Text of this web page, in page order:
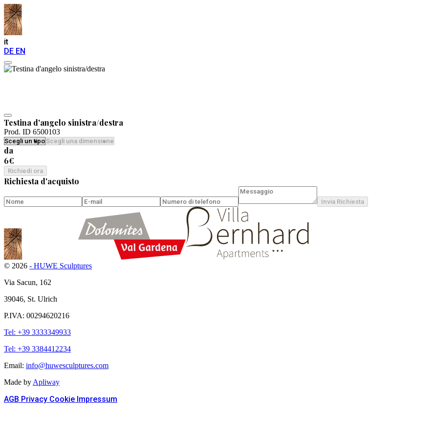
it
DE EN
Testina d'angelo sinistra/destra
Prod. ID 6500103
da
6€
Richiedi ora
Richiesta d'acquisto
Invia Richiesta
© 2026 - HUWE Sculptures
Via Sacun, 162
39046, St. Ulrich
P.IVA: 00294620216
Tel: +39 3333349933
Tel: +39 3384412234
Email: info@huwesculptures.com
Made by Apliway
AGB Privacy Cookie Impressum